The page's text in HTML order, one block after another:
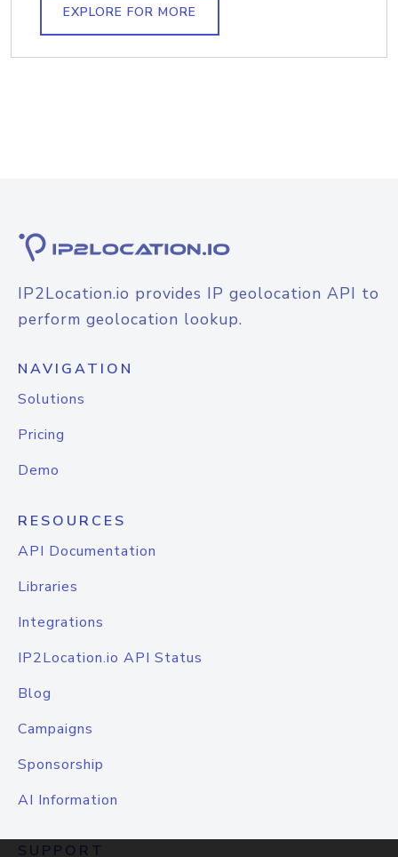
EXPLORE FOR MORE
IP2Location.io provides IP geolocation API to
perform geolocation lookup.
NAVIGATION
Solutions
Pricing
Demo
RESOURCES
API Documentation
Libraries
Integrations
IP2Location.io API Status
Blog
Campaigns
Sponsorship
AI Information
SUPPORT